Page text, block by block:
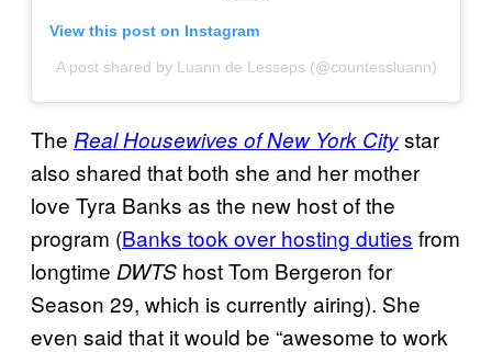
View this post on Instagram
A post shared by Luann de Lesseps (@countessluann)
The Real Housewives of New York Citystar
also shared that both she and her mother
love Tyra Banks as the new host of the
program (Banks took over hosting duties from
longtime DWTS host Tom Bergeron for
Season 29, which is currently airing). She
even said that it would be “awesome to work